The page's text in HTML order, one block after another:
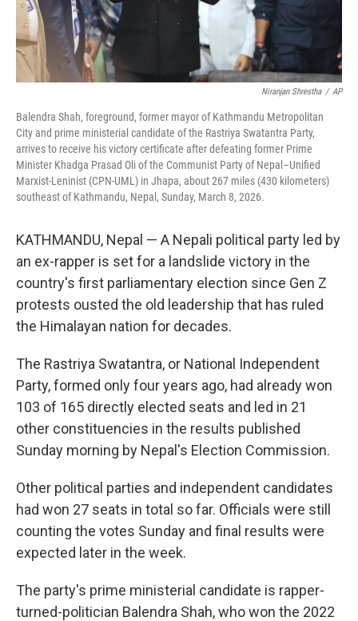
Niranjan Shrestha / AP
Balendra Shah, foreground, former mayor of Kathmandu Metropolitan
City and prime ministerial candidate of the Rastriya Swatantra Party,
arrives to receive his victory certificate after defeating former Prime
Minister Khadga Prasad Oli of the Communist Party of Nepal–Unified
Marxist-Leninist (CPN-UML) in Jhapa, about 267 miles (430 kilometers)
southeast of Kathmandu, Nepal, Sunday, March 8, 2026.
KATHMANDU, Nepal — A Nepali political party led by
an ex-rapper is set for a landslide victory in the
country's first parliamentary election since Gen Z
protests ousted the old leadership that has ruled
the Himalayan nation for decades.
The Rastriya Swatantra, or National Independent
Party, formed only four years ago, had already won
103 of 165 directly elected seats and led in 21
other constituencies in the results published
Sunday morning by Nepal's Election Commission.
Other political parties and independent candidates
had won 27 seats in total so far. Officials were still
counting the votes Sunday and final results were
expected later in the week.
The party's prime ministerial candidate is rapper-
turned-politician Balendra Shah, who won the 2022